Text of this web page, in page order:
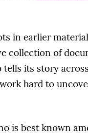
in earlier
collection of
its story
hard to
is best known